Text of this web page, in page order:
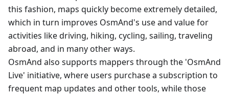
this fashion, maps quickly become extremely detailed,
which in turn improves OsmAnd's use and value for
activities like driving, hiking, cycling, sailing, traveling
abroad, and in many other ways.
OsmAnd also supports mappers through the 'OsmAnd
Live' initiative, where users purchase a subscription to
frequent map updates and other tools, while those